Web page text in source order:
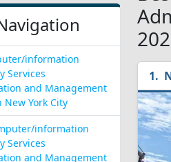
information
Services
and Management
New York City
information
Services
and Management